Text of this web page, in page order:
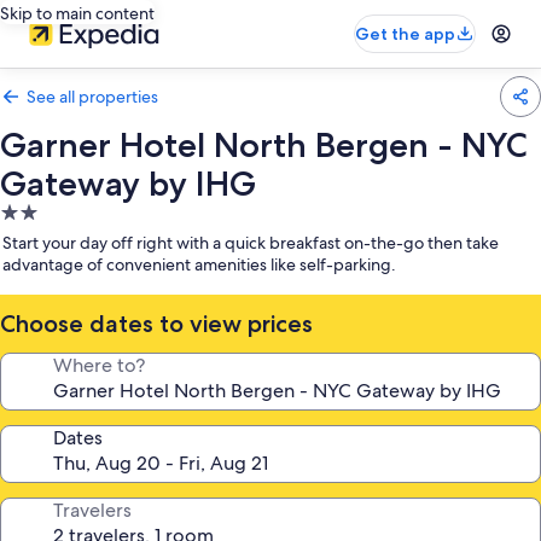
Skip to main content
Get the app
See all properties
Garner Hotel North Bergen - NYC
Gateway by IHG
2.0
star
property
Start your day off right with a quick breakfast on-the-go then take
advantage of convenient amenities like self-parking.
Choose dates to view prices
Where to?
Dates
Travelers